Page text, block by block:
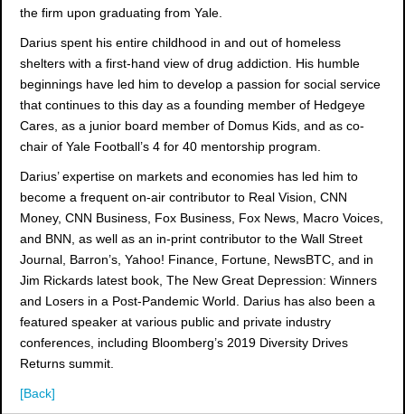
the firm upon graduating from Yale.
Darius spent his entire childhood in and out of homeless
shelters with a first-hand view of drug addiction. His humble
beginnings have led him to develop a passion for social service
that continues to this day as a founding member of Hedgeye
Cares, as a junior board member of Domus Kids, and as co-
chair of Yale Football’s 4 for 40 mentorship program.
Darius’ expertise on markets and economies has led him to
become a frequent on-air contributor to Real Vision, CNN
Money, CNN Business, Fox Business, Fox News, Macro Voices,
and BNN, as well as an in-print contributor to the Wall Street
Journal, Barron’s, Yahoo! Finance, Fortune, NewsBTC, and in
Jim Rickards latest book, The New Great Depression: Winners
and Losers in a Post-Pandemic World. Darius has also been a
featured speaker at various public and private industry
conferences, including Bloomberg’s 2019 Diversity Drives
Returns summit.
[Back]